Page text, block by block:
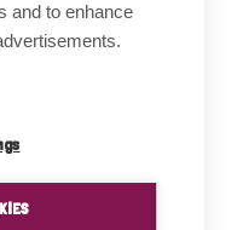
and to enhance